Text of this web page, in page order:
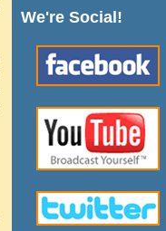
We're Social!